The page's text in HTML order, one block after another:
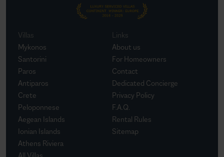
Villas
Mykonos
Santorini
Paros
Antiparos
Crete
Peloponnese
Aegean Islands
Ionian Islands
Athens Riviera
Links
About us
For Homeowners
Contact
Dedicated Concierge
Privacy Policy
F.A.Q.
Rental Rules
Sitemap